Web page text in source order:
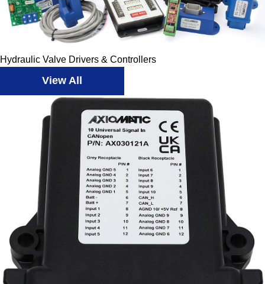
Hydraulic Valve Drivers & Controllers
View All